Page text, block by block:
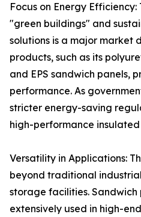
Focus on Energy
"green buildings" and
solutions is a major market
products, such as its
and EPS sandwich panels,
performance. As
stricter energy-saving
high-performance
Versatility in Applications:
beyond traditional
storage facilities. Sandwich
extensively used in high-